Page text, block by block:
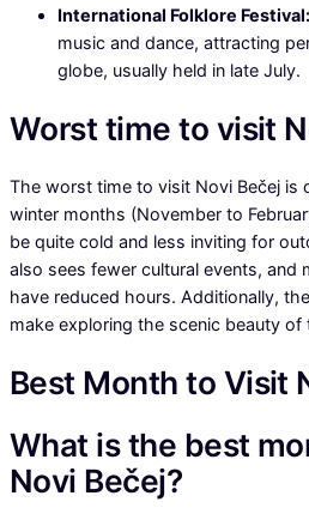
International Folklore Festival:
music and dance, attracting
globe, usually held in late July.
Worst time to visit
The worst time to visit Novi Bečej is
winter months (November to
be quite cold and less inviting for
also sees fewer cultural events, and
have reduced hours. Additionally,
make exploring the scenic beauty of
Best Month to Visit
What is the best
Novi Bečej?